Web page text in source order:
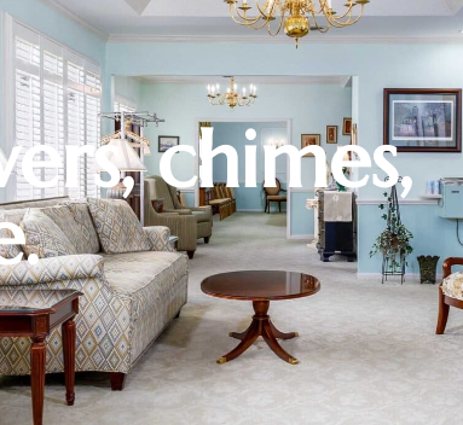
chimes,